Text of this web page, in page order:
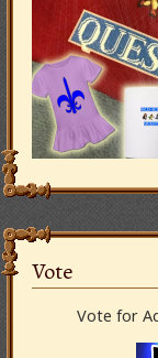
Vote
Vote for